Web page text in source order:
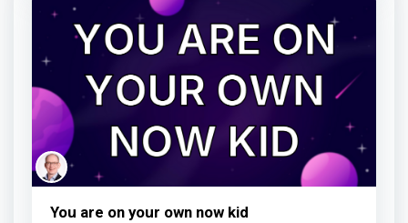
Visited an Observatory link
4 days ago
You are on your own now kid